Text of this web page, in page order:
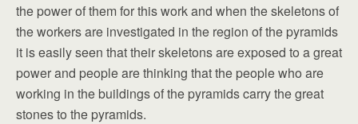
the power of them for this work and when the skeletons of
the workers are investigated in the region of the pyramids
it is easily seen that their skeletons are exposed to a great
power and people are thinking that the people who are
working in the buildings of the pyramids carry the great
stones to the pyramids.